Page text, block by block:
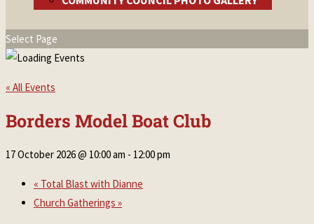
Select Page
« All Events
Borders Model Boat Club
17 October 2026 @ 10:00 am - 12:00 pm
« Total Blast with Dianne
Church Gatherings »